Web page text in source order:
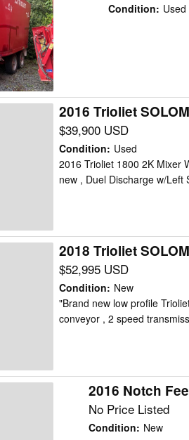
Condition: Used
2016 Trioliet
$39,900 USD
Condition: Used
2016 Trioliet 1800 2K Mixer
new , Duel Discharge w/Left
2018 Trioliet
$52,995 USD
Condition: New
"Brand new low profile
conveyor , 2 speed
2016 Notch
No Price Listed
Condition: New